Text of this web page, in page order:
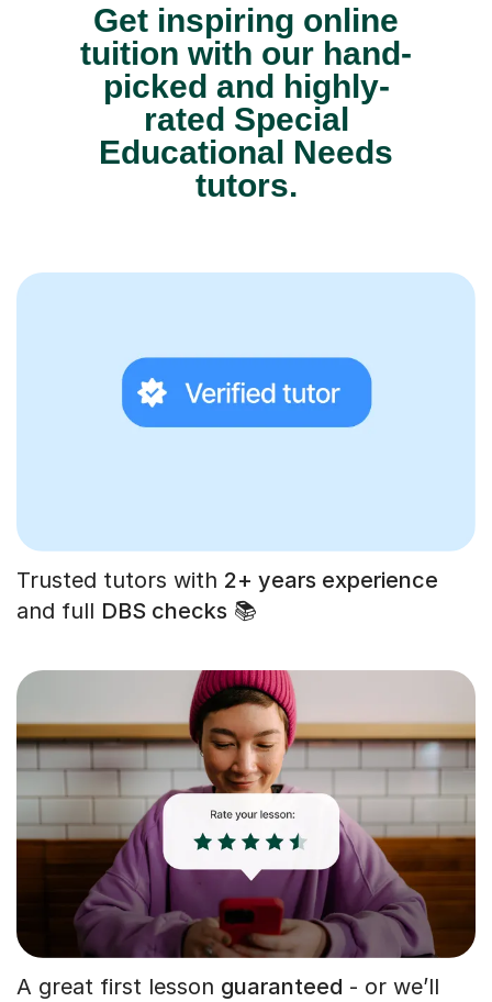
Get inspiring online
tuition with our hand-
picked and highly-
rated Special
Educational Needs
tutors.
Trusted tutors with 2+ years experience
and full DBS checks 📚
A great first lesson guaranteed - or we’ll